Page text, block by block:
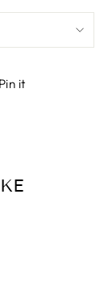
Pin it